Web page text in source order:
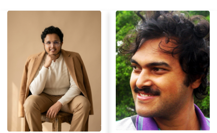
Join Us